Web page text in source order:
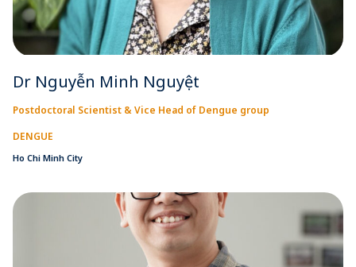
Dr Nguyễn Minh Nguyệt
Postdoctoral Scientist & Vice Head of Dengue group
DENGUE
Ho Chi Minh City